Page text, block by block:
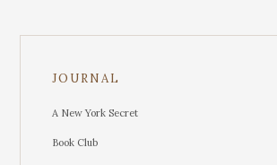
JOURNAL
A New York Secret
Book Club